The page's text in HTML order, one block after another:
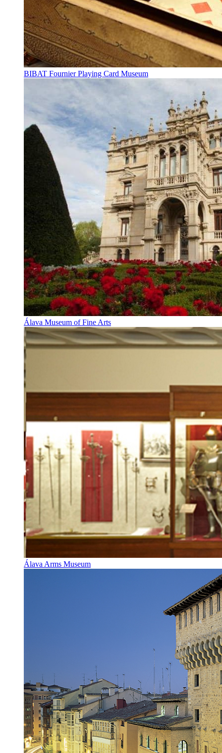
BIBAT Fournier Playing Card Museum
Álava Museum of Fine Arts
Álava Arms Museum